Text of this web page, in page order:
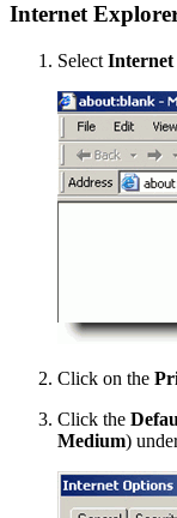
Internet
Select Internet
Click on the
Click the
Medium)